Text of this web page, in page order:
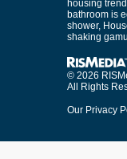
housing
bathroom is
shower,
shaking
© 2026
All Rights
Our Privacy